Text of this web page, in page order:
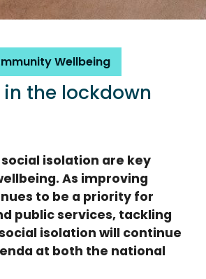
Wellbeing
in the lockdown
isolation are key
As improving
to be a priority for
public services, tackling
isolation will continue
at both the national